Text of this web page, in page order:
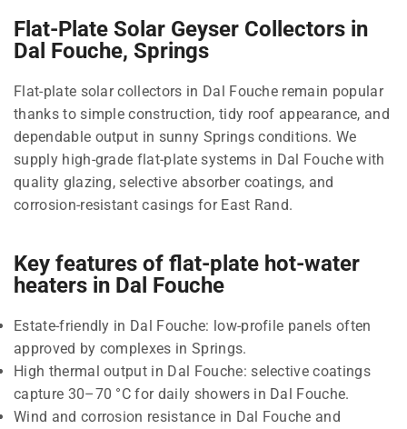
Flat-Plate Solar Geyser Collectors in
Dal Fouche, Springs
Flat-plate solar collectors in Dal Fouche remain popular
thanks to simple construction, tidy roof appearance, and
dependable output in sunny Springs conditions. We
supply high-grade flat-plate systems in Dal Fouche with
quality glazing, selective absorber coatings, and
corrosion-resistant casings for East Rand.
Key features of flat-plate hot-water
heaters in Dal Fouche
Estate-friendly in Dal Fouche: low-profile panels often
approved by complexes in Springs.
High thermal output in Dal Fouche: selective coatings
capture 30–70 °C for daily showers in Dal Fouche.
Wind and corrosion resistance in Dal Fouche and